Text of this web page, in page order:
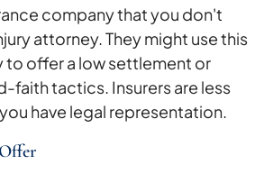
company that you don't
attorney. They might use this
to offer a low settlement or
faith tactics. Insurers are less
have legal representation.